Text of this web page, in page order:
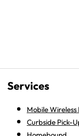
Services
Mobile
Curbside Pick-